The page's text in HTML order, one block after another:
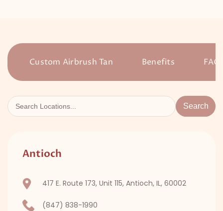
Custom Airbrush Tan Benefits
Search
Antioch
417 E. Route 173, Unit 115, Antioch, IL, 60002
(847) 838-1990